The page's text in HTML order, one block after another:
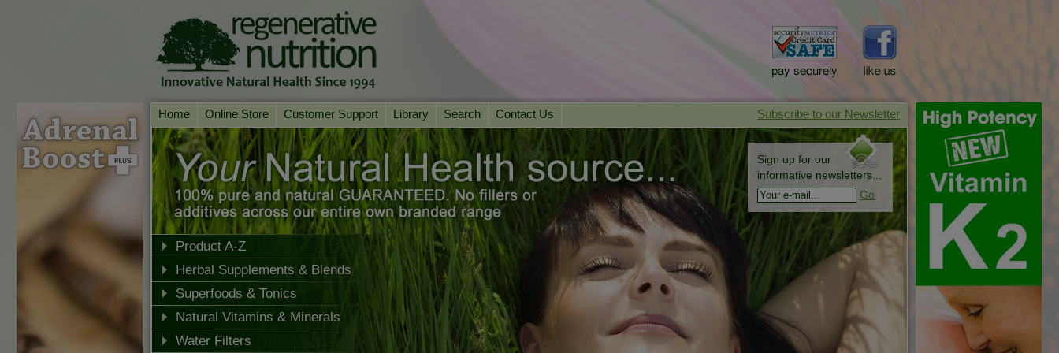
Home Online Store
Our Products
Herbal Supplements & Blends
Superfoods & Tonics
Natural Vitamins & Minerals
Chi Life Energy Tools
Water Filters
Product A-Z
Shop by Health Condition
Supplement Search
Customer Support
Online Consultation
Delivery & Returns
FAQs
Customer Testimonials
Contact Us
Library
Essential Reading
Health Conditions
Product Information
News Archive
Search Contact Us
Product A-Z
Herbal Supplements & Blends
Superfoods & Tonics
Natural Vitamins & Minerals
Water Filters
Sign up for our
informative newsletters...
Go